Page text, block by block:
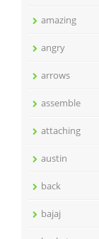
amazing
angry
arrows
assemble
attaching
austin
back
bajaj